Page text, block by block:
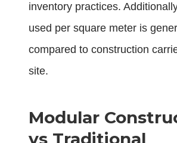
inventory practices.
used per square meter is
compared to construction
site.
Modular